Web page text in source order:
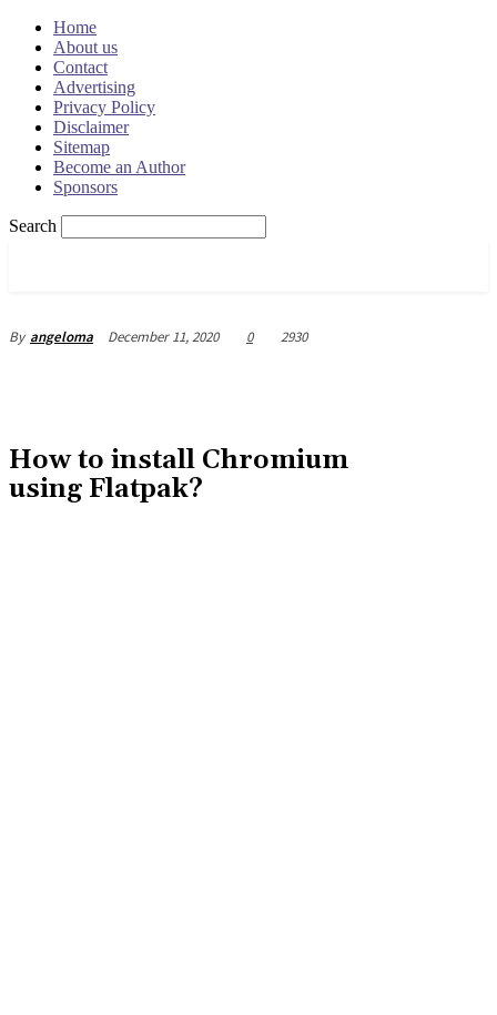
Home
About us
Contact
Advertising
Privacy Policy
Disclaimer
Sitemap
Become an Author
Sponsors
Search
By angeloma December 11, 2020 0 2930
How to install Chromium
using Flatpak?